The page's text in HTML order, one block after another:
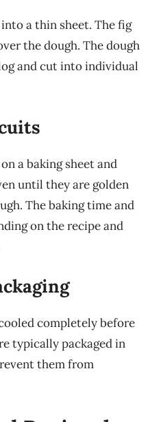
a thin sheet. The fig
the dough. The dough
and cut into individual
a baking sheet and
until they are golden
The baking time and
on the recipe and
completely before
typically packaged in
them from